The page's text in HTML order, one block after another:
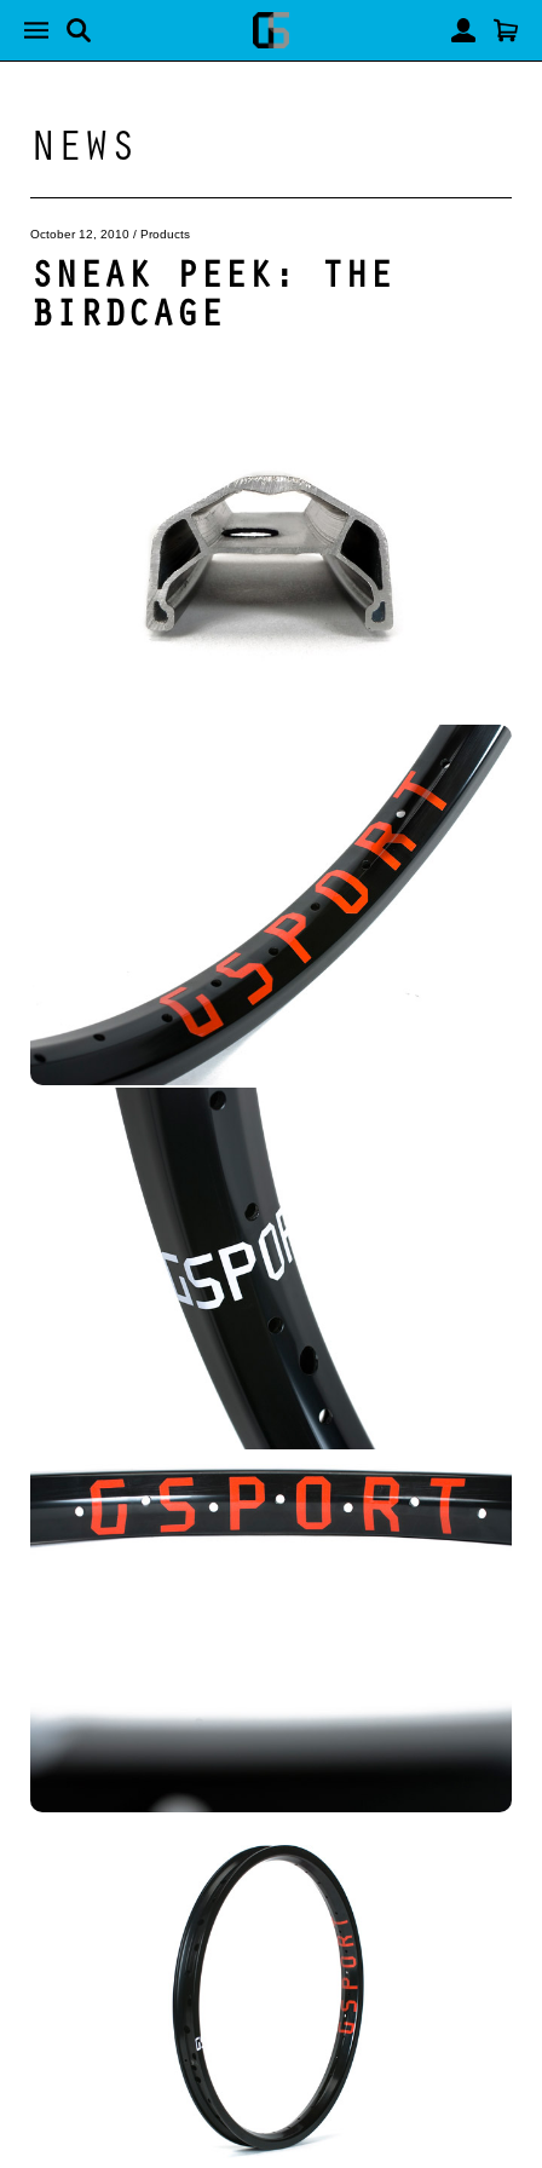
NEWS
October 12, 2010 / Products
SNEAK PEEK: THE
BIRDCAGE